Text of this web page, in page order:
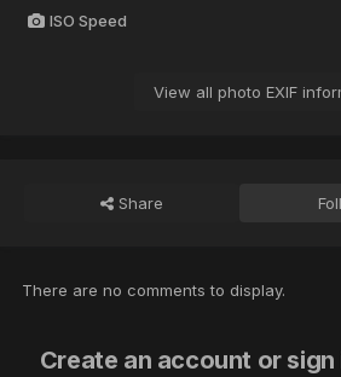
ISO Speed
View all photo EXIF
Share
There are no comments to display.
Create an account or